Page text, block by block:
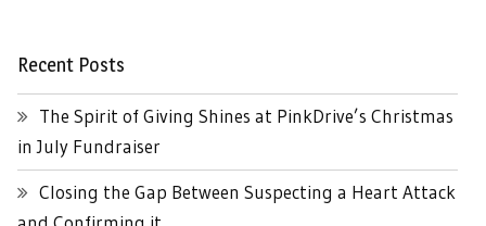
Recent Posts
The Spirit of Giving Shines at PinkDrive’s Christmas
in July Fundraiser
Closing the Gap Between Suspecting a Heart Attack